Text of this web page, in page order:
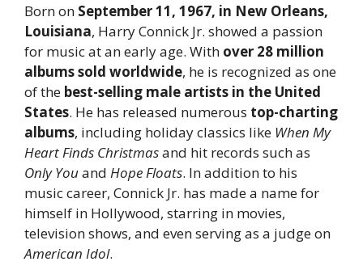
Born on September 11, 1967, in New Orleans,
Louisiana, Harry Connick Jr. showed a passion
for music at an early age. With over 28 million
albums sold worldwide, he is recognized as one
of the best-selling male artists in the United
States. He has released numerous top-charting
albums, including holiday classics like When My
Heart Finds Christmasand hit records such as
Only Youand Hope Floats. In addition to his
music career, Connick Jr. has made a name for
himself in Hollywood, starring in movies,
television shows, and even serving as a judge on
American Idol.